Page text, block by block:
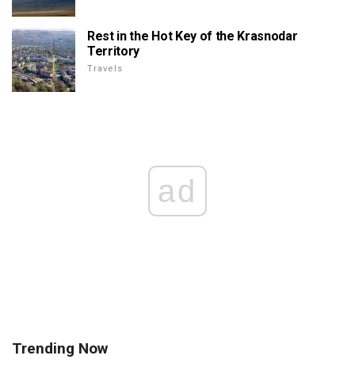
Rest in the Hot Key of the Krasnodar
Territory
Travels
ad
Trending Now